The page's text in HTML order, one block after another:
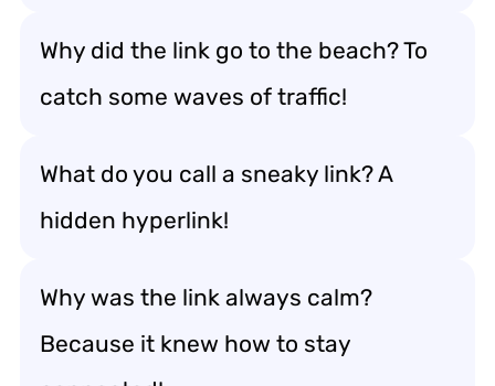
Why did the link go to the beach? To
catch some waves of traffic!
What do you call a sneaky link? A
hidden hyperlink!
Why was the link always calm?
Because it knew how to stay